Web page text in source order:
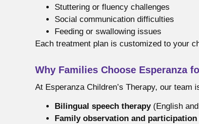
Stuttering or fluency challenges
Social communication difficulties
Feeding or swallowing issues
Each treatment plan is customized to your
Why Families Choose Esperanza
At Esperanza Children’s Therapy, our
Bilingual speech therapy(English
Family observation and participation